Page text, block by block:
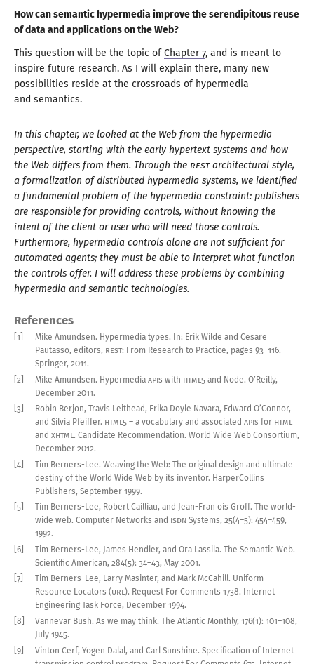
How can semantic hypermedia improve the serendipitous reuse
of data and applications on the Web?
This question will be the topic of Chapter 7, and is meant to
inspire future research. As I will explain there, many new
possibilities reside at the crossroads of hypermedia
and semantics.
In this chapter, we looked at the Web from the hypermedia
perspective, starting with the early hypertext systems and how
the Web differs from them. Through the RESTarchitectural style,
a formalization of distributed hypermedia systems, we identified
a fundamental problem of the hypermedia constraint: publishers
are responsible for providing controls, without knowing the
intent of the client or user who will need those controls.
Furthermore, hypermedia controls alone are not sufficient for
automated agents; they must be able to interpret what function
the controls offer. I will address these problems by combining
hypermedia and semantic technologies.
References
[1] Mike Amundsen. Hypermedia types.
In: Erik Wilde and Cesare
Pautasso, editors, REST: From Research to Practice, pages 93–116.
Springer, 2011.
[2]
Mike Amundsen. Hypermedia APIs with HTML5and Node. O’Reilly,
December 2011.
[3]
Robin Berjon, Travis Leithead, Erika Doyle Navara, Edward O’Connor,
and Silvia Pfeiffer. HTML5– a vocabularyand associated APIs for HTML
and XHTML. Candidate Recommendation. World Wide Web Consortium,
December 2012.
[4]
Tim Berners-Lee. Weaving the Web: The original design and ultimate
destiny of the World Wide Web by its inventor. HarperCollins
Publishers, September 1999.
[5]
Tim Berners-Lee, Robert Cailliau, and Jean-Fran ois Groff. The world-
wide web. Computer Networks and ISDNSystems, 25(4–5): 454–459,
1992.
[6]
Tim Berners-Lee, James Hendler, and Ora Lassila. The Semantic Web.
Scientific American, 284(5): 34–43, May 2001.
[7]
Tim Berners-Lee, Larry Masinter, and Mark McCahill. Uniform
Resource Locators (URL). Request For Comments 1738. Internet
Engineering Task Force, December 1994.
[8]
Vannevar Bush. As we may think. The Atlantic Monthly, 176(1): 101–108,
July 1945.
[9]
Vinton Cerf, Yogen Dalal, and Carl Sunshine. Specification of Internet